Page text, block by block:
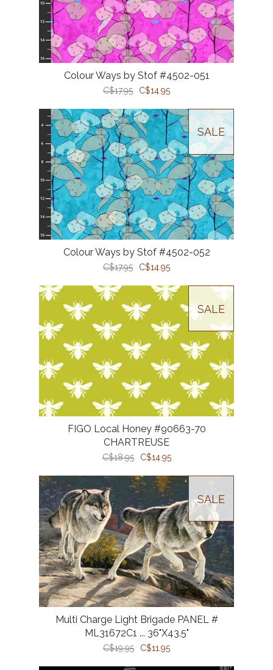
Colour Ways by Stof #4502-051
C$17.95 C$14.95
SALE
Colour Ways by Stof #4502-052
C$17.95 C$14.95
SALE
FIGO Local Honey #90663-70
CHARTREUSE
C$18.95 C$14.95
SALE
Multi Charge Light Brigade PANEL #
ML31672C1 ... 36"X43.5"
C$19.95 C$11.95